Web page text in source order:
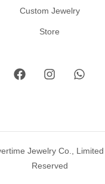
Custom Jewelry
Store
Jewelry Co., Limited
Reserved